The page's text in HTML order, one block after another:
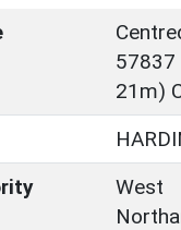
57837
21m)
West